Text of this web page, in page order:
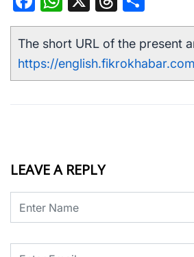
The short URL of the present
https://
LEAVE A REPLY